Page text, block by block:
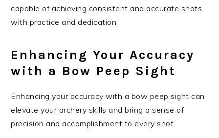
capable of achieving consistent and accurate shots
with practice and dedication.
Enhancing Your Accuracy
with a Bow Peep Sight
Enhancing your accuracy with a bow peep sight can
elevate your archery skills and bring a sense of
precision and accomplishment to every shot.